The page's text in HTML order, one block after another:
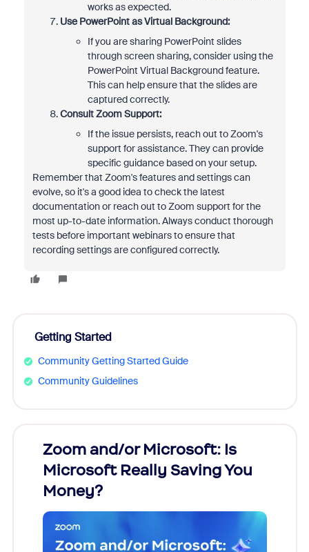
works as expected.
Use PowerPoint as Virtual Background:
If you are sharing PowerPoint slides
through screen sharing, consider using the
PowerPoint Virtual Background feature.
This can help ensure that the slides are
captured correctly.
Consult Zoom Support:
If the issue persists, reach out to Zoom's
support for assistance. They can provide
specific guidance based on your setup.
Remember that Zoom's features and settings can
evolve, so it's a good idea to check the latest
documentation or reach out to Zoom support for the
most up-to-date information. Always conduct thorough
tests before important webinars to ensure that
recording settings are configured correctly.
Getting Started
Community Getting Started Guide
Community Guidelines
Zoom and/or Microsoft: Is
Microsoft Really Saving You
Money?